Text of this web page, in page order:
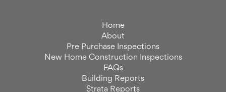
Home
About
Pre Purchase Inspections
New Home Construction Inspections
FAQs
Building Reports
Strata Reports